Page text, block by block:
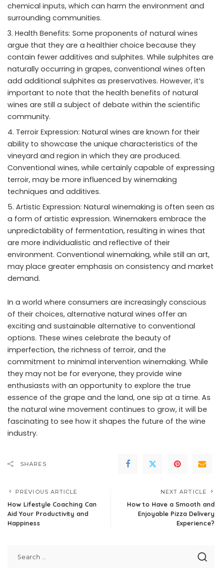
chemical inputs, which can harm the environment and
surrounding communities.
Health Benefits: Some proponents of natural wines
argue that they are a healthier choice because they
contain fewer additives and sulphites. While sulphites are
naturally occurring in grapes, conventional wines often
add additional sulphites as preservatives. However, it’s
important to note that the health benefits of natural
wines are still a subject of debate within the scientific
community.
Terroir Expression: Natural wines are known for their
ability to showcase the unique characteristics of the
vineyard and region in which they are produced.
Conventional wines, while certainly capable of expressing
terroir, may be more influenced by winemaking
techniques and additives.
Artistic Expression: Natural winemaking is often seen as
a form of artistic expression. Winemakers embrace the
unpredictability of fermentation, resulting in wines that
are more individualistic and reflective of their
environment. Conventional winemaking, while still an art,
may place greater emphasis on consistency and market
demand.
In a world where consumers are increasingly conscious
of their choices, alternative natural wines offer an
exciting and sustainable alternative to conventional
options. These wines celebrate the beauty of
imperfection, the richness of terroir, and the
commitment to minimal intervention winemaking. While
they may not be for everyone, they provide wine
enthusiasts with an opportunity to explore the true
essence of the grape and the land, one sip at a time. As
the natural wine movement continues to grow, it will be
fascinating to see how it shapes the future of the wine
industry.
SHARES
PREVIOUS ARTICLE
How Lifestyle Coaching Can
Aid Your Productivity and
Happiness
NEXT ARTICLE
How to Have a Smooth and
Enjoyable Pizza Delivery
Experience?